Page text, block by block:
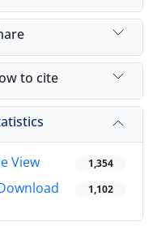
to cite
View 1,354
1,102